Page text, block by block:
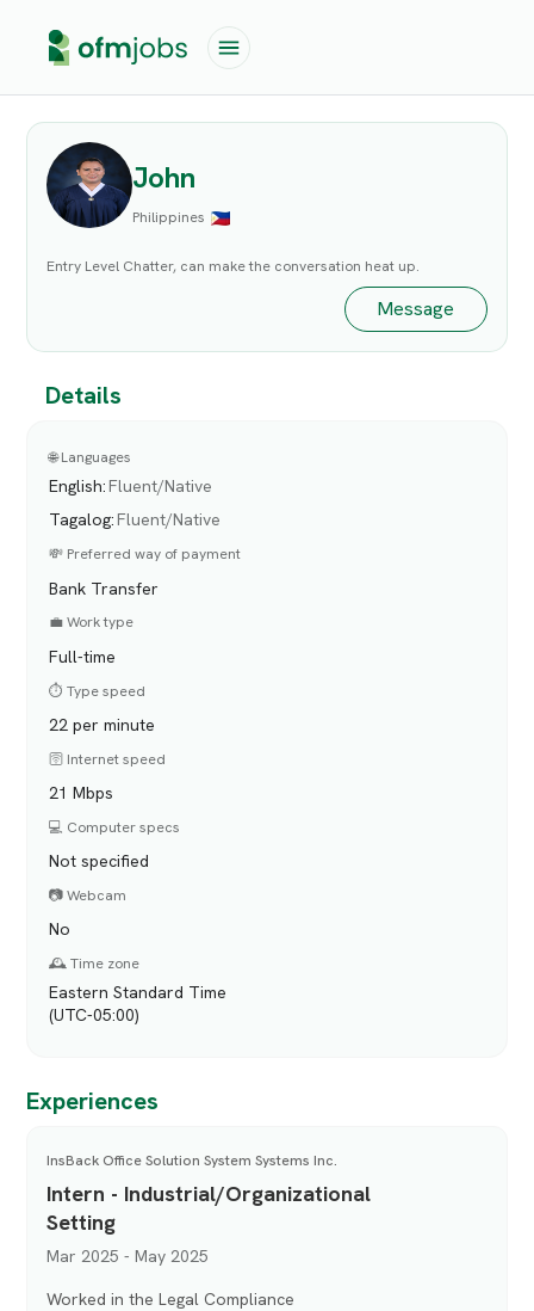
John
Philippines
Entry Level Chatter, can make the conversation heat up.
Message
Details
🌐 Languages
English:Fluent/Native
Tagalog:Fluent/Native
💸 Preferred way of payment
Bank Transfer
💼 Work type
Full-time
⏱️ Type speed
22 per minute
🛜 Internet speed
21 Mbps
💻 Computer specs
Not specified
📷 Webcam
No
🕰️ Time zone
Eastern Standard Time
(UTC-05:00)
Experiences
InsBack Office Solution System Systems Inc.
Intern - Industrial/Organizational
Setting
Mar 2025 - May 2025
Worked in the Legal Compliance